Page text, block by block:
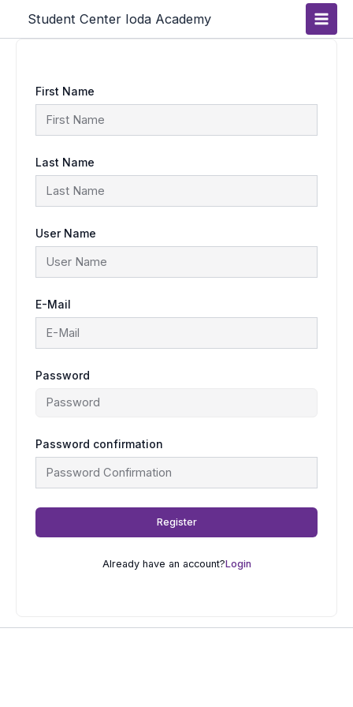
content
Student Center Ioda Academy
Main
First Name
Last Name
User Name
E-Mail
Password
Password confirmation
Register
Already have an account?Login